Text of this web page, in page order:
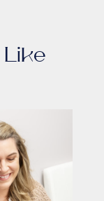
Like